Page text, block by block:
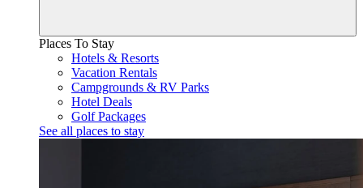
Places To Stay
Hotels & Resorts
Vacation Rentals
Campgrounds & RV Parks
Hotel Deals
Golf Packages
See all places to stay